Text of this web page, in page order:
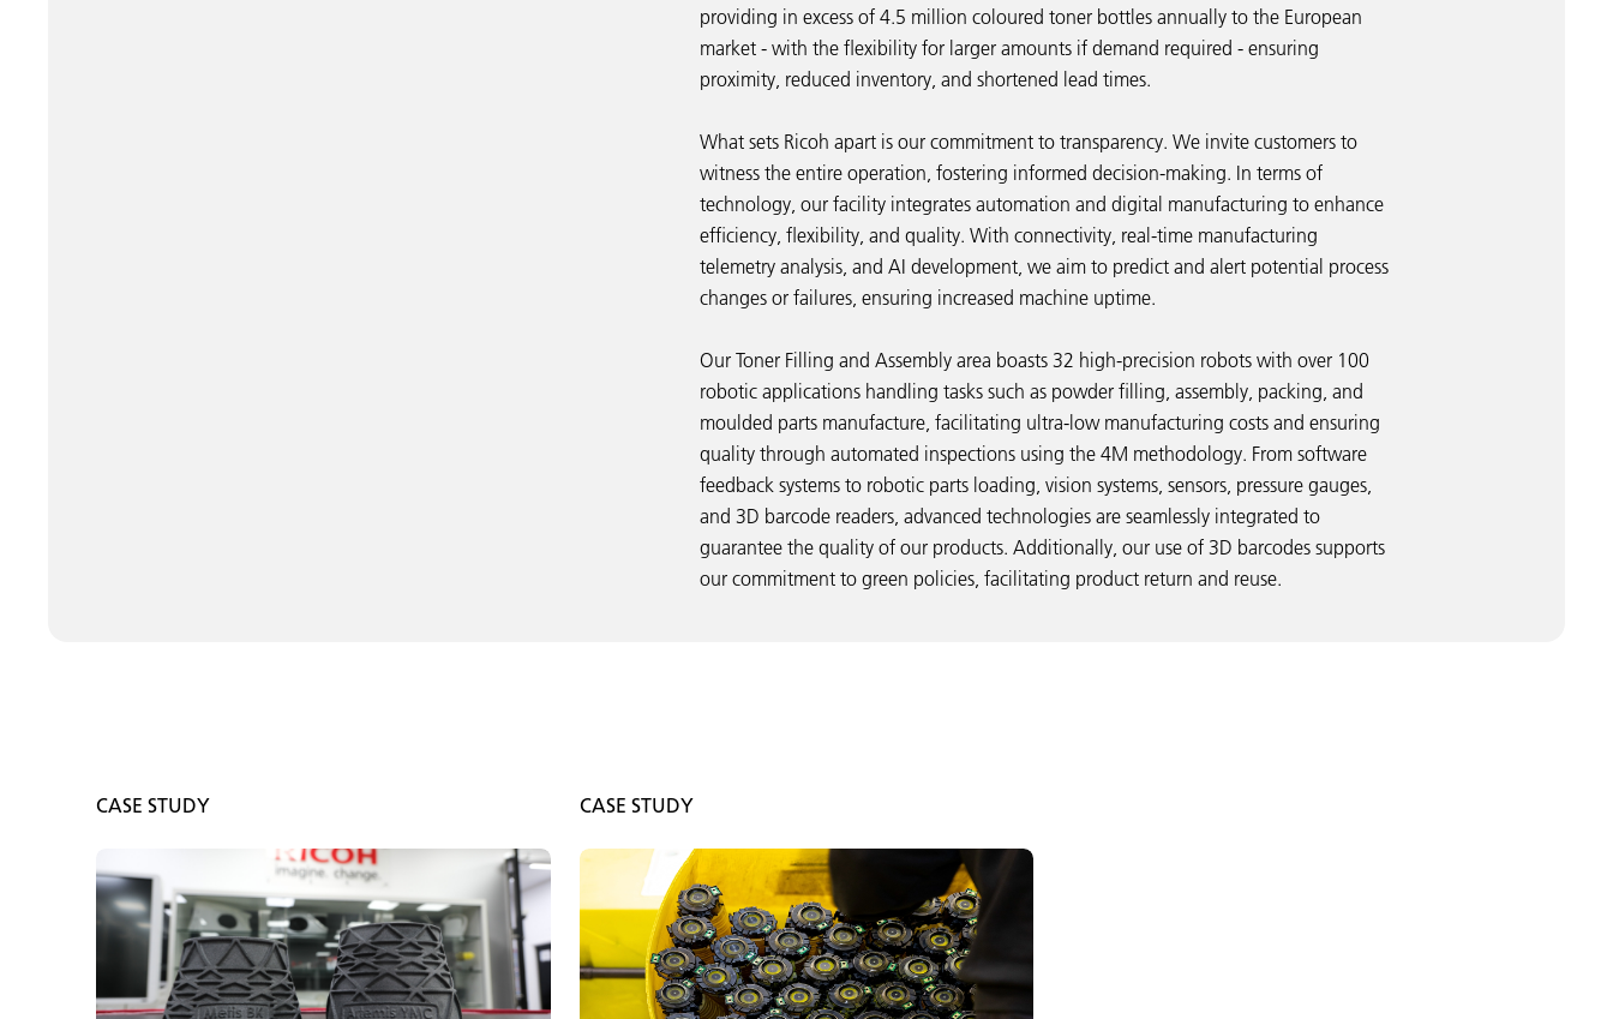
providing in excess of 4.5 million coloured toner bottles annually to the European
market - with the flexibility for larger amounts if demand required - ensuring
proximity, reduced inventory, and shortened lead times.
What sets Ricoh apart is our commitment to transparency. We invite customers to
witness the entire operation, fostering informed decision-making. In terms of
technology, our facility integrates automation and digital manufacturing to enhance
efficiency, flexibility, and quality. With connectivity, real-time manufacturing
telemetry analysis, and AI development, we aim to predict and alert potential process
changes or failures, ensuring increased machine uptime.
Our Toner Filling and Assembly area boasts 32 high-precision robots with over 100
robotic applications handling tasks such as powder filling, assembly, packing, and
moulded parts manufacture, facilitating ultra-low manufacturing costs and ensuring
quality through automated inspections using the 4M methodology. From software
feedback systems to robotic parts loading, vision systems, sensors, pressure gauges,
and 3D barcode readers, advanced technologies are seamlessly integrated to
guarantee the quality of our products. Additionally, our use of 3D barcodes supports
our commitment to green policies, facilitating product return and reuse.
CASE STUDY CASE STUDY